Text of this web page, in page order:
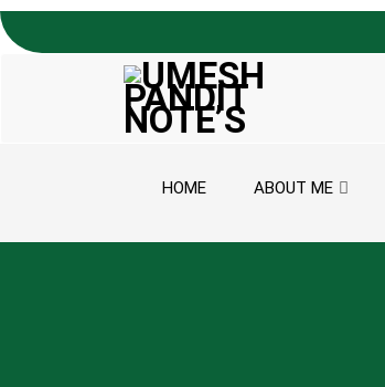
Skip to content
HOME ABOUT ME